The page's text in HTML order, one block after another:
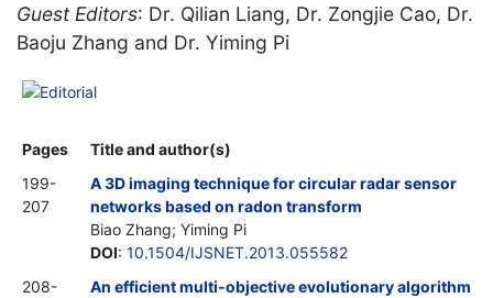
Guest Editors: Dr. Qilian Liang, Dr. Zongjie Cao, Dr.
Baoju Zhang and Dr. Yiming Pi
Editorial
Pages
Title and author(s)
199-
207
A 3D imaging technique for circular radar sensor
networks based on radon transform
Biao Zhang; Yiming Pi
DOI: 10.1504/IJSNET.2013.055582
208-
An efficient multi-objective evolutionary algorithm